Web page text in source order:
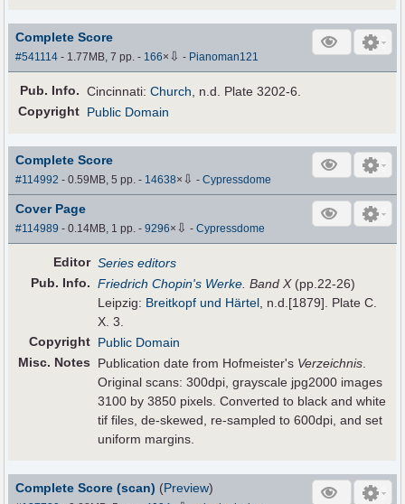
Complete Score
#541114 - 1.77MB, 7 pp.- 166× ⇩ - Pianoman121
Pub. Info. Cincinnati:Church , n.d. Plate 3202-6.
Copyright Public Domain
Complete Score
#114992 - 0.59MB, 5 pp.- 14638× ⇩ -Cypressdome
Cover Page
#114989 - 0.14MB, 1 pp.-9296× ⇩ -Cypressdome
Editor Series editors
Pub. Info. Friedrich Chopin's Werke. Band X(pp.22-26)
Leipzig: Breitkopf und Härtel, n.d.[1879]. Plate C.
X. 3.
Copyright Public Domain
Misc. Notes
Publication date from Hofmeister's Verzeichnis.
Original scans: 300dpi, grayscale jpg2000 images
3100 by 3850 pixels. Converted to black and white
tif files, de-skewed, re-sampled to 600dpi, and set
uniform margins.
Complete Score (scan) (Preview)